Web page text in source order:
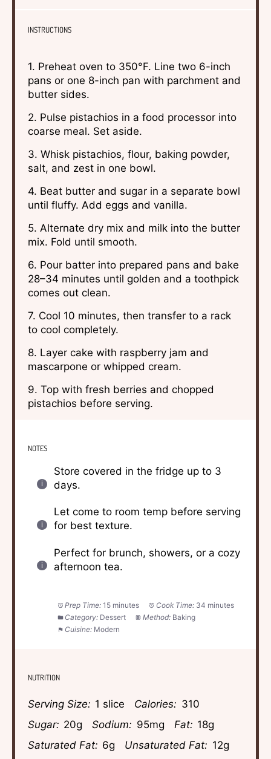
INSTRUCTIONS
1. Preheat oven to 350°F. Line two 6-inch
pans or one 8-inch pan with parchment and
butter sides.
2. Pulse pistachios in a food processor into
coarse meal. Set aside.
3. Whisk pistachios, flour, baking powder,
salt, and zest in one bowl.
4. Beat butter and sugar in a separate bowl
until fluffy. Add eggs and vanilla.
5. Alternate dry mix and milk into the butter
mix. Fold until smooth.
6. Pour batter into prepared pans and bake
28–34 minutes until golden and a toothpick
comes out clean.
7. Cool 10 minutes, then transfer to a rack
to cool completely.
8. Layer cake with raspberry jam and
mascarpone or whipped cream.
9. Top with fresh berries and chopped
pistachios before serving.
NOTES
Store covered in the fridge up to 3
days.
Let come to room temp before serving
for best texture.
Perfect for brunch, showers, or a cozy
afternoon tea.
Prep Time: 15 minutes Cook Time: 34 minutes
Category: Dessert Method: Baking
Cuisine: Modern
NUTRITION
Serving Size: 1 slice Calories: 310
Sugar: 20g Sodium: 95mg Fat: 18g
Saturated Fat: 6g Unsaturated Fat: 12g